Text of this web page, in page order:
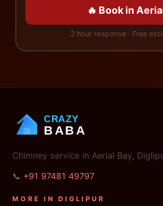
🔥 Book in
2 hour response · Free
CRAZY
BABA
Chimney service in Aerial Bay,
📞 +91 97481 49797
MORE IN DIGLIPUR